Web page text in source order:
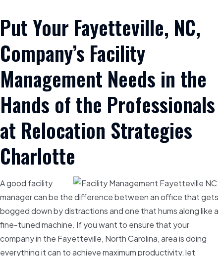
Put Your Fayetteville, NC,
Company’s Facility
Management Needs in the
Hands of the Professionals
at Relocation Strategies
Charlotte
A good facility
manager can be the difference between an office that gets
bogged down by distractions and one that hums along like a
fine-tuned machine. If you want to ensure that your
company in the Fayetteville, North Carolina, area is doing
everything it can to achieve maximum productivity, let